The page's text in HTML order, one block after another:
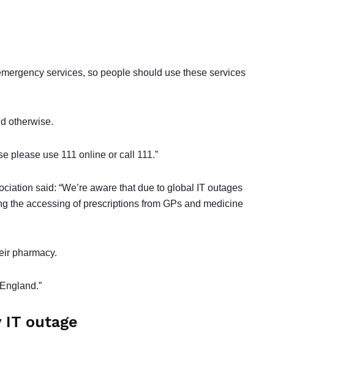
services, so people should use these services
otherwise.
please use 111 online or call 111.”
said: “We’re aware that due to global IT outages
the accessing of prescriptions from GPs and medicine
pharmacy.
IT outage